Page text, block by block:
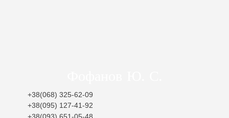
+38(068) 325-62-09
+38(095) 127-41-92
+38(093) 651-05-48